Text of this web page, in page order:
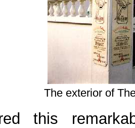
The exterior of
this